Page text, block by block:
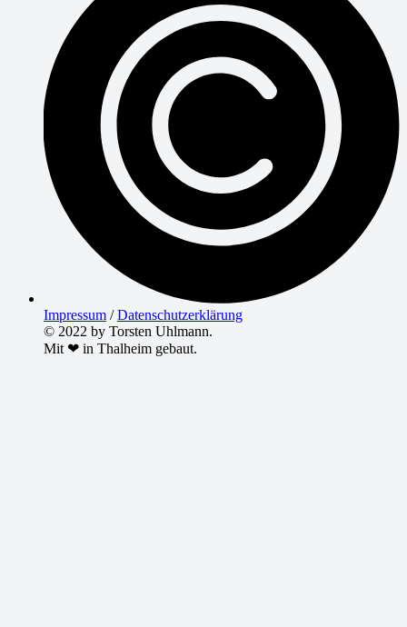
Impressum /Datenschutzerklärung
© 2022 by Torsten Uhlmann.
Mit ❤ in Thalheim gebaut.